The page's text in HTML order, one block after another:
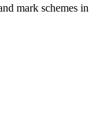
mark schemes in